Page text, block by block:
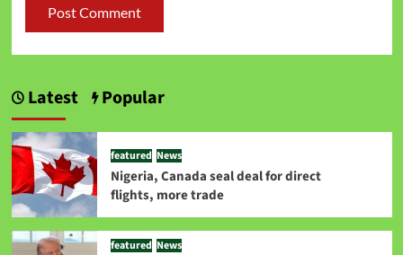
Latest Popular
featured News
Nigeria, Canada seal deal for direct
flights, more trade
featured News